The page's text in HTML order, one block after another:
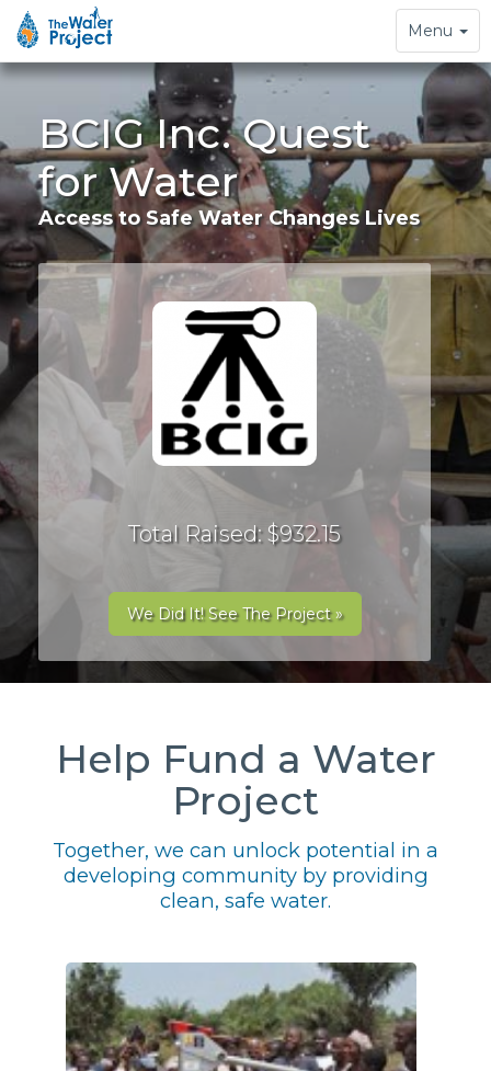
Toggle
navigation
Menu
BCIG Inc. Quest
for Water
Access to Safe Water Changes Lives
Total Raised: $932.15
We Did It! See The Project »
Help Fund a Water
Project
Together, we can unlock potential in a
developing community by providing
clean, safe water.